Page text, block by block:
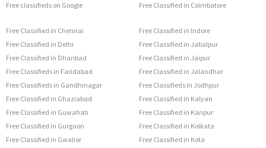
Free classifieds on Google
Free Classified in Coimbatore
Free Classified in Chennai
Free Classified in Delhi
Free Classified in Dhanbad
Free Classifieds in Faridabad
Free Classifieds in Gandhinagar
Free Classified in Ghaziabad
Free Classified in Guwahati
Free Classified in Gurgaon
Free Classified in Gwalior
Free Classified in Indore
Free Classified in Jabalpur
Free Classified in Jaipur
Free Classified in Jalandhar
Free Classifieds in Jodhpur
Free Classified in Kalyan
Free Classified in Kanpur
Free Classified in Kolkata
Free Classified in Kota